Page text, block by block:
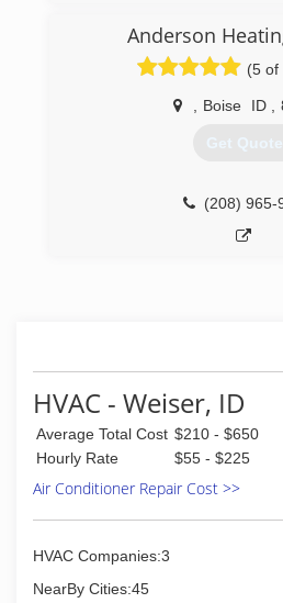
crew has over 90 years of
them and two thirds of
been with us for 18+ years!
(208) 362-
Anderson
(5 of
Boise ID
Get
(208) 965-
HVAC - Weiser, ID
Average Total Cost $210 - $650
Hourly Rate
$55 - $225
Air Conditioner Repair Cost >>
HVAC Companies:3
NearBy Cities:45